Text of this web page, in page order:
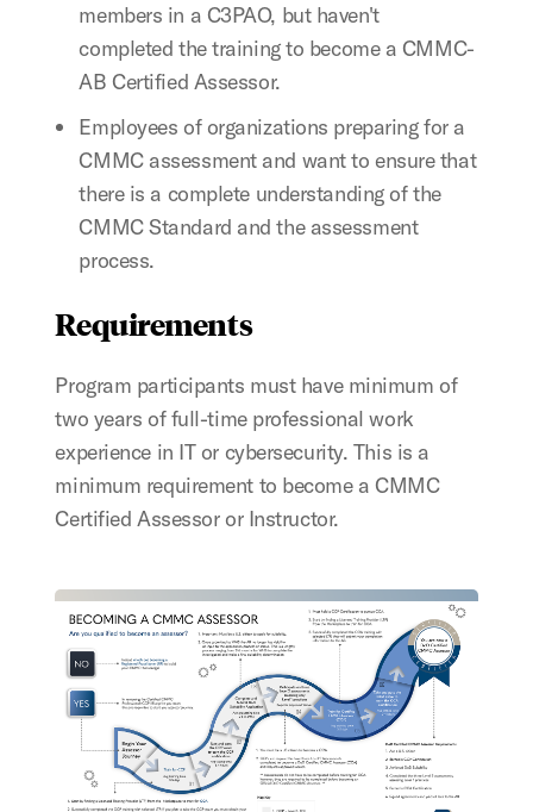
members in a C3PAO, but haven't
completed the training to become a CMMC-
AB Certified Assessor.
Employees of organizations preparing for a
CMMC assessment and want to ensure that
there is a complete understanding of the
CMMC Standard and the assessment
process.
Requirements
Program participants must have minimum of
two years of full-time professional work
experience in IT or cybersecurity. This is a
minimum requirement to become a CMMC
Certified Assessor or Instructor.